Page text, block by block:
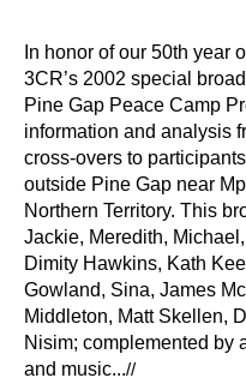
In honor of our 50th year
3CR’s 2002 special
Pine Gap Peace Camp
information and analysis
cross-overs to
outside Pine Gap near
Northern Territory. This
Jackie, Meredith,
Dimity Hawkins, Kath
Gowland, Sina, James
Middleton, Matt Skellen,
Nisim; complemented by
and music...//